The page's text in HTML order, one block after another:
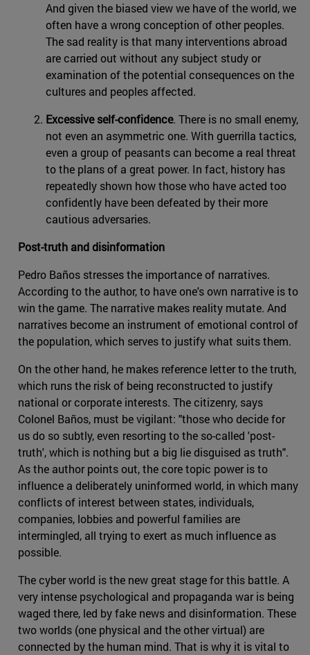
And given the biased view we have of the world, we
often have a wrong conception of other peoples.
The sad reality is that many interventions abroad
are carried out without any subject study or
examination of the potential consequences on the
cultures and peoples affected.
Excessive self-confidence. There is no small enemy,
not even an asymmetric one. With guerrilla tactics,
even a group of peasants can become a real threat
to the plans of a great power. In fact, history has
repeatedly shown how those who have acted too
confidently have been defeated by their more
cautious adversaries.
Post-truth and disinformation
Pedro Baños stresses the importance of narratives.
According to the author, to have one's own narrative is to
win the game. The narrative makes reality mutate. And
narratives become an instrument of emotional control of
the population, which serves to justify what suits them.
On the other hand, he makes reference letter to the truth,
which runs the risk of being reconstructed to justify
national or corporate interests. The citizenry, says
Colonel Baños, must be vigilant: "those who decide for
us do so subtly, even resorting to the so-called 'post-
truth', which is nothing but a big lie disguised as truth".
As the author points out, the core topic power is to
influence a deliberately uninformed world, in which many
conflicts of interest between states, individuals,
companies, lobbies and powerful families are
intermingled, all trying to exert as much influence as
possible.
The cyber world is the new great stage for this battle. A
very intense psychological and propaganda war is being
waged there, led by fake news and disinformation. These
two worlds (one physical and the other virtual) are
connected by the human mind. That is why it is vital to